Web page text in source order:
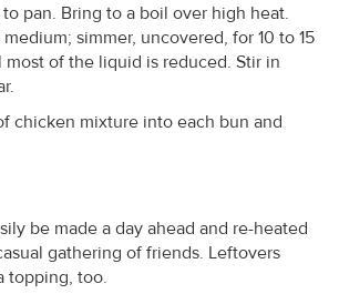
pan. Bring to a boil over high heat.
simmer, uncovered, for 10 to 15
of the liquid is reduced. Stir in
chicken mixture into each bun and
be made a day ahead and re-heated
gathering of friends. Leftovers
topping, too.